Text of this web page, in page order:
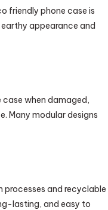
friendly phone case is
appearance and
case when damaged,
Many modular designs
processes and recyclable
lasting, and easy to